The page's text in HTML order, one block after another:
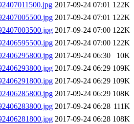
2017-09-24 07:01 122K
2017-09-24 07:01 122K
2017-09-24 07:00 122K
2017-09-24 07:00 122K
2017-09-24 06:30
10K
2017-09-24 06:29 109K
2017-09-24 06:29 109K
2017-09-24 06:29 108K
2017-09-24 06:28 111K
2017-09-24 06:28 108K